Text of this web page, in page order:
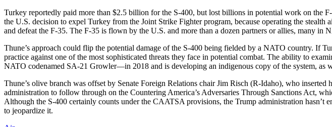
Turkey reportedly paid more than $2.5 billion for the S-400, but lost billions in potential work on the
the U.S. decision to expel Turkey from the Joint Strike Fighter program, because operating the
and defeat the F-35. The F-35 is flown by the U.S. and more than a dozen partners or allies, many in
Thune’s approach could flip the potential damage of the S-400 being fielded by a NATO country.
practice against one of the most sophisticated threats they face in potential combat. The ability to
NATO codenamed SA-21 Growler—in 2018 and is developing an indigenous copy of the system, as
Thune’s olive branch was offset by Senate Foreign Relations chair Jim Risch (R-Idaho), who
administration to follow through on the Countering America’s Adversaries Through Sanctions Act,
Although the S-400 certainly counts under the CAATSA provisions, the Trump administration hasn’t
to jeopardize it.